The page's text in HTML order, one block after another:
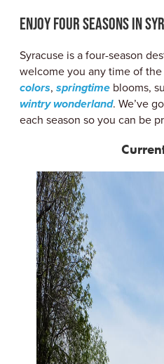
ABOUT US
EMPLOYMENT OPPORTUNITIES
SITEMAP
PRIVACY POLICY
DIVERSITY, EQUITY,
#VISITSYR
Enjoy Four Seasons in
Syracuse is a four-season
welcome you any time of
colors, springtime blooms,
wintry wonderland. We’ve
each season so you can be